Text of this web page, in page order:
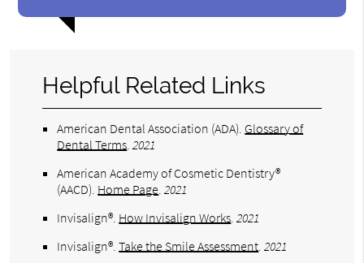
Helpful Related Links
American Dental Association (ADA). Glossary of
Dental Terms.2021
American Academy of Cosmetic Dentistry®
(AACD). Home Page.2021
Invisalign®. How Invisalign Works.2021
Invisalign®.Take the Smile Assessment.2021